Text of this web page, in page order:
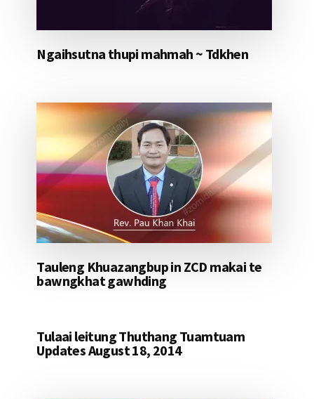
Ngaihsutna thupi mahmah ~ Tdkhen
Tauleng Khuazangbup in ZCD makai te
bawngkhat gawhding
Tulaai leitung Thuthang Tuamtuam
Updates August 18, 2014